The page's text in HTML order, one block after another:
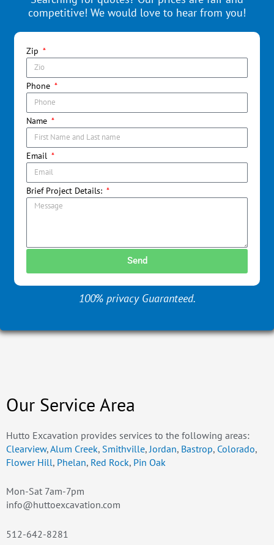
competitive! We would love to hear from you!
Zip
Phone
Name
Email
Brief Project Details:
Send
100% privacy Guaranteed.
Our Service Area
Hutto Excavation provides services to the following areas:
Clearview,Alum Creek, Smithville, Jordan, Bastrop, Colorado,
Flower Hill, Phelan, Red Rock, Pin Oak
Mon-Sat 7am-7pm
info@huttoexcavation.com
512-642-8281